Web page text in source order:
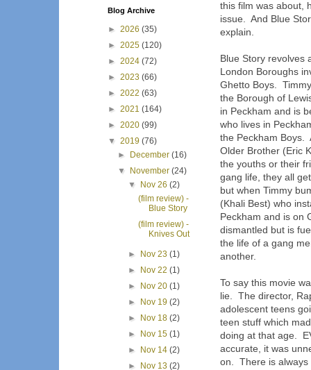
this film was about,
issue. And Blue
explain.
Blue Story revolves
London Boroughs
Ghetto Boys.
the Borough of
in Peckham and is
who lives in
the Peckham Boys.
Older Brother (Eric
the youths or their
gang life, they all
but when Timmy
(Khali Best) who
Peckham and is on
dismantled but is
the life of a gang
another.
To say this movie
lie. The director,
adolescent teens
teen stuff which
doing at that age.
accurate, it was
on. There is always
Blog Archive
► 2026 (35)
► 2025 (120)
► 2024 (72)
► 2023 (66)
► 2022 (63)
► 2021 (164)
► 2020 (99)
▼ 2019 (76)
►
December(16)
▼
November(24)
▼
Nov 26 (2)
(film review) -
Blue Story
(film review) -
Knives Out
► Nov 23 (1)
►
Nov 22 (1)
►
Nov 20 (1)
►
Nov 19 (2)
►
Nov 18 (2)
►
Nov 15 (1)
►
Nov 14 (2)
►
Nov 13 (2)